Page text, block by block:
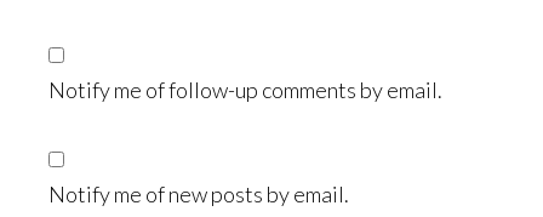
Notify me of follow-up comments by email.
Notify me of new posts by email.